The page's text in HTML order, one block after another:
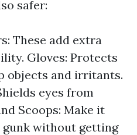
safer:
These add extra
Gloves: Protects
objects and irritants.
eyes from
Scoops: Make it
gunk without getting